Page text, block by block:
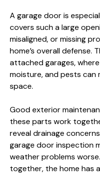
A garage door is
covers such a large
misaligned, or missing
home’s overall defense.
attached garages,
moisture, and pests can
space.
Good exterior
these parts work
reveal drainage
garage door inspection
weather problems
together, the home has